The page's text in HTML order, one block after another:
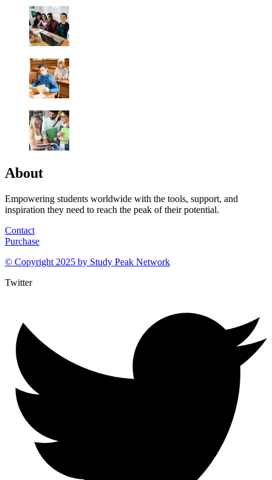
About
Empowering students worldwide with the tools, support, and
inspiration they need to reach the peak of their potential.
Contact
Purchase
© Copyright 2025 by Study Peak Network
Twitter